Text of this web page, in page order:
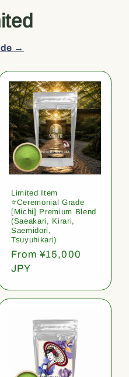
→
Limited Item
⭐️Ceremonial Grade
[Michi] Premium Blend
(Saeakari, Kirari,
Saemidori,
Tsuyuhikari)
Regular
price
From ¥15,000
JPY